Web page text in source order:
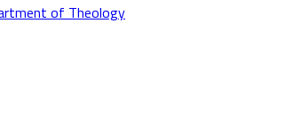
of Theology